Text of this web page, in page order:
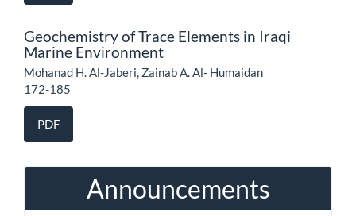
Geochemistry of Trace Elements in Iraqi
Marine Environment
Mohanad H. Al-Jaberi, Zainab A. Al- Humaidan
172-185
PDF
Announcements